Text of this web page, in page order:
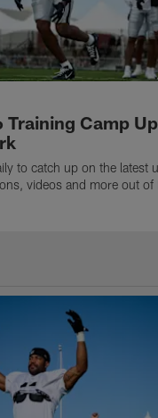
Training Camp
to catch up on the latest
videos and more out of